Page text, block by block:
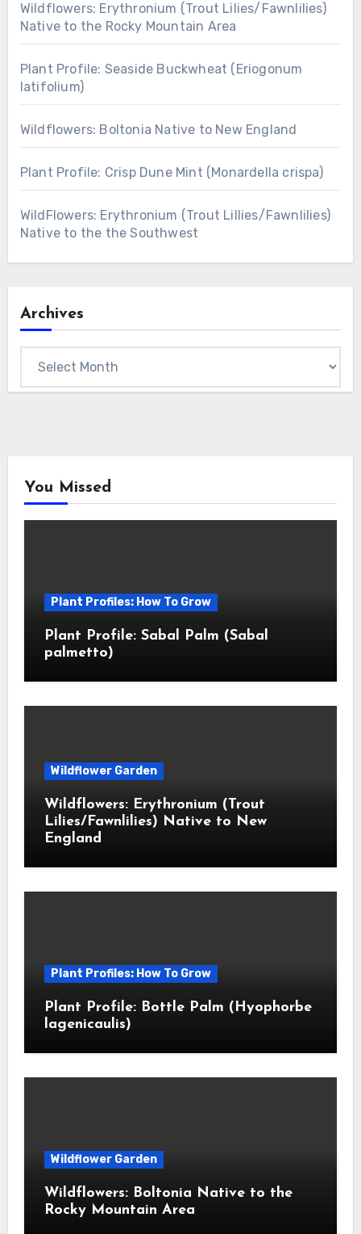
Wildflowers: Erythronium (Trout Lilies/Fawnlilies)
Native to the Rocky Mountain Area
Plant Profile: Seaside Buckwheat (Eriogonum
latifolium)
Wildflowers: Boltonia Native to New England
Plant Profile: Crisp Dune Mint (Monardella crispa)
WildFlowers: Erythronium (Trout Lillies/Fawnlilies)
Native to the the Southwest
Archives
You Missed
Plant Profiles: How To Grow
Plant Profile: Sabal Palm (Sabal
palmetto)
Wildflower Garden
Wildflowers: Erythronium (Trout
Lilies/Fawnlilies) Native to New
England
Plant Profiles: How To Grow
Plant Profile: Bottle Palm (Hyophorbe
lagenicaulis)
Wildflower Garden
Wildflowers: Boltonia Native to the
Rocky Mountain Area